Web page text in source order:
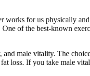
works for us physically
of the best-known
male vitality. The
loss. If you take male